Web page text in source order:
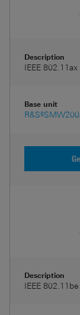
Description
IEEE
Base unit
Description
IEEE